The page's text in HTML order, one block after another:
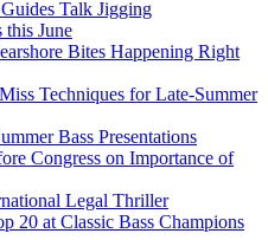
Talk Jigging
June
Bites Happening Right
Techniques for Late-Summer
Bass Presentations
Congress on Importance of
Legal Thriller
20 at Classic Bass Champions